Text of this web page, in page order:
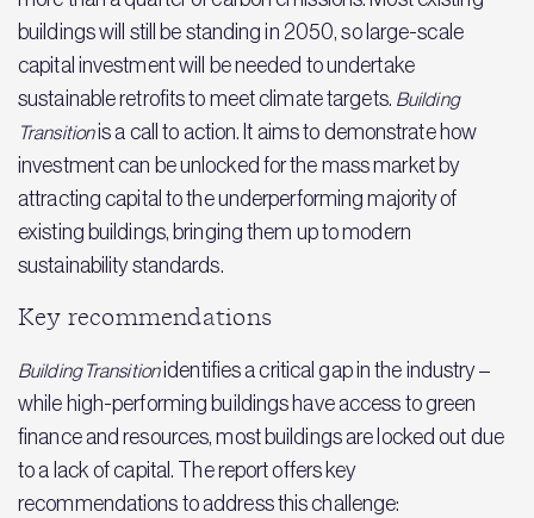
buildings will still be standing in 2050, so large-scale
capital investment will be needed to undertake
sustainable retrofits to meet climate targets. Building
Transitionis a call to action. It aims to demonstrate how
investment can be unlocked for the mass market by
attracting capital to the underperforming majority of
existing buildings, bringing them up to modern
sustainability standards.
Key recommendations
Building Transitionidentifies a critical gap in the industry –
while high-performing buildings have access to green
finance and resources, most buildings are locked out due
to a lack of capital. The report offers key
recommendations to address this challenge: